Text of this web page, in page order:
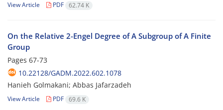
View Article PDF 62.74 K
On the Relative 2-Engel Degree of A Subgroup of A Finite
Group
Pages 67-73
10.22128/GADM.2022.602.1078
Hanieh Golmakani; Abbas Jafarzadeh
View Article PDF 69.6 K